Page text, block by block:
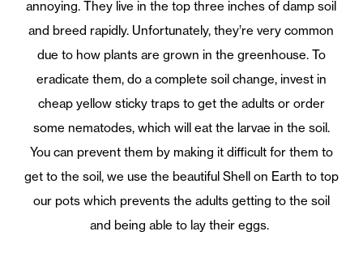
annoying. They live in the top three inches of damp soil
and breed rapidly. Unfortunately, they’re very common
due to how plants are grown in the greenhouse. To
eradicate them, do a complete soil change, invest in
cheap yellow sticky traps to get the adults or order
some nematodes, which will eat the larvae in the soil.
You can prevent them by making it difficult for them to
get to the soil, we use the beautiful Shell on Earth to top
our pots which prevents the adults getting to the soil
and being able to lay their eggs.